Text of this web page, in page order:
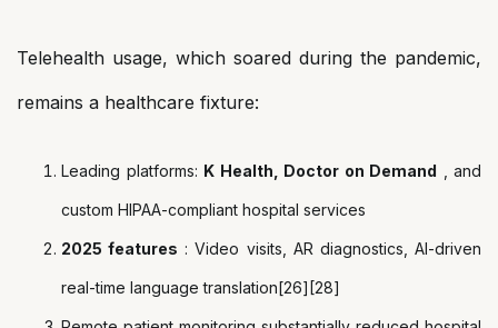
Telehealth usage, which soared during the pandemic,
remains a healthcare fixture:
Leading platforms: K Health, Doctor on Demand , and
custom HIPAA-compliant hospital services
2025 features : Video visits, AR diagnostics, AI-driven
real-time language translation[26][28]